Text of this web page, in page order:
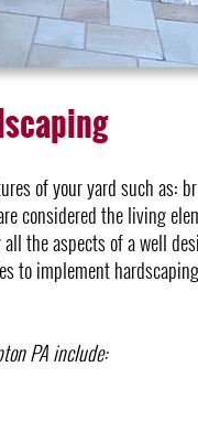
of your yard such as:
considered the living
the aspects of a well
to implement
PA include: